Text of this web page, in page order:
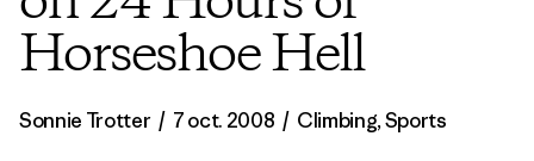
Horseshoe Hell
Sonnie Trotter / 7 oct. 2008 / Climbing,Sports